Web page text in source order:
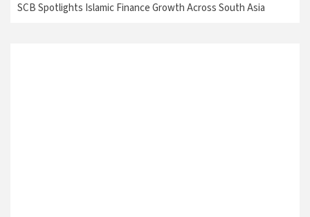
SCB Spotlights Islamic Finance Growth Across South Asia